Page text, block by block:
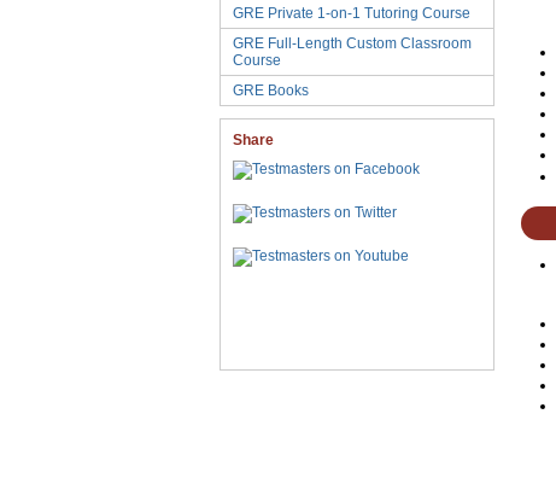
GRE Private 1-on-1 Tutoring Course
GRE Full-Length Custom Classroom
Course
GRE Books
Share